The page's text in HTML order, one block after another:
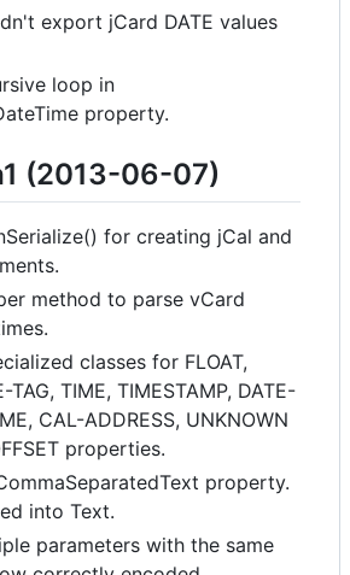
export jCard DATE values
loop in
property.
(2013-06-07)
for creating jCal and
method to parse vCard
classes for FLOAT,
TAG, TIME, TIMESTAMP, DATE-
CAL-ADDRESS, UNKNOWN
properties.
property.
into Text.
parameters with the same